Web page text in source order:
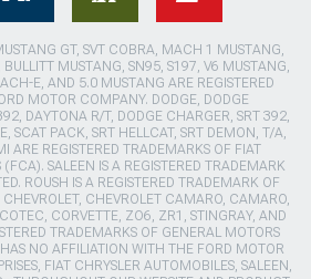
GT, SVT COBRA, MACH 1 MUSTANG,
MUSTANG, SN95, S197, V6 MUSTANG,
E, AND 5.0 MUSTANG ARE REGISTERED
MOTOR COMPANY. DODGE, DODGE
DAYTONA R/T, DODGE CHARGER, SRT 392,
SCAT PACK, SRT HELLCAT, SRT DEMON, T/A,
ARE REGISTERED TRADEMARKS OF FIAT
SALEEN IS A REGISTERED TRADEMARK
ROUSH IS A REGISTERED TRADEMARK OF
CHEVROLET, CHEVROLET CAMARO, CAMARO,
CORVETTE, ZO6, ZR1, STINGRAY, AND
TRADEMARKS OF GENERAL MOTORS
NO AFFILIATION WITH THE FORD MOTOR
FIAT CHRYSLER AUTOMOBILES, SALEEN,